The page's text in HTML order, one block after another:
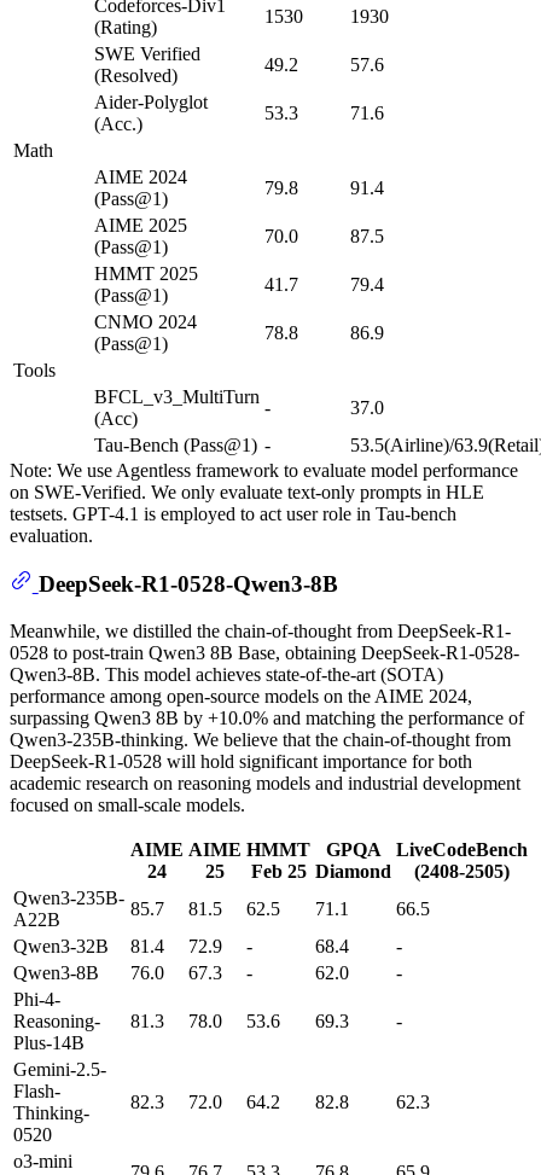
Codeforces-Div1
(Rating)
1530
1930
SWE Verified
(Resolved)
49.2
57.6
Aider-Polyglot
(Acc.)
53.3
71.6
Math
AIME 2024
(Pass@1)
79.8
91.4
AIME 2025
(Pass@1)
70.0
87.5
HMMT 2025
(Pass@1)
41.7
79.4
CNMO 2024
(Pass@1)
78.8
86.9
Tools
BFCL_v3_MultiTurn
(Acc)
-
37.0
Tau-Bench (Pass@1) -
53.5(Airline)/
Note: We use Agentless framework to evaluate model performance
on SWE-Verified. We only evaluate text-only prompts in HLE
testsets. GPT-4.1 is employed to act user role in Tau-bench
evaluation.
DeepSeek-R1-0528-Qwen3-8B
Meanwhile, we distilled the chain-of-thought from DeepSeek-R1-
0528 to post-train Qwen3 8B Base, obtaining DeepSeek-R1-0528-
Qwen3-8B. This model achieves state-of-the-art (SOTA)
performance among open-source models on the AIME 2024,
surpassing Qwen3 8B by +10.0% and matching the performance of
Qwen3-235B-thinking. We believe that the chain-of-thought from
DeepSeek-R1-0528 will hold significant importance for both
academic research on reasoning models and industrial development
focused on small-scale models.
AIME
24
AIME
25
HMMT
Feb 25
GPQA
Diamond
LiveCodeBench
(2408-2505)
Qwen3-235B-
A22B
85.7 81.5 62.5 71.1
66.5
Qwen3-32B
81.4 72.9 - 68.4
-
Qwen3-8B
76.0 67.3 - 62.0
-
Phi-4-
Reasoning-
Plus-14B
81.3 78.0 53.6 69.3 -
Gemini-2.5-
Flash-
Thinking-
0520
82.3 72.0 64.2 82.8 62.3
o3-mini